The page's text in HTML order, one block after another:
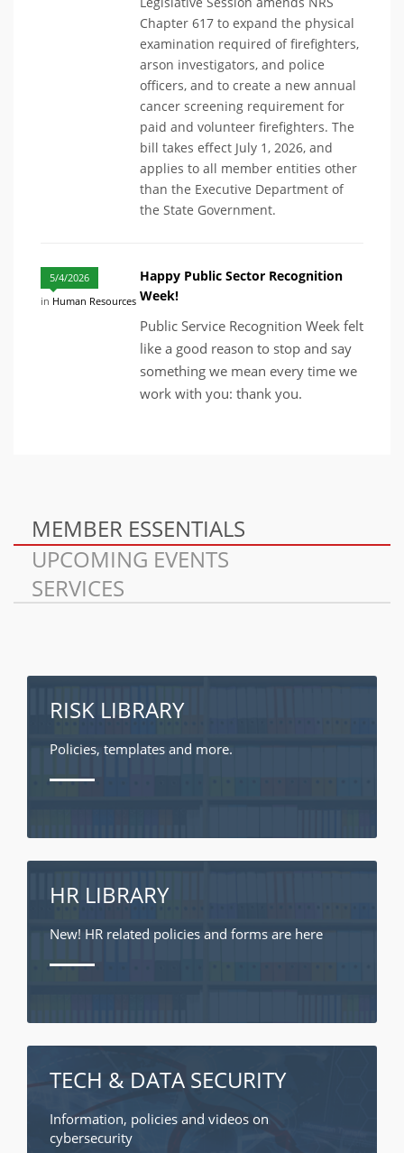
Chapter 617 to expand the physical
examination required of firefighters,
arson investigators, and police
officers, and to create a new annual
cancer screening requirement for
paid and volunteer firefighters. The
bill takes effect July 1, 2026, and
applies to all member entities other
than the Executive Department of
the State Government.
5/4/2026
in Human Resources
Happy Public Sector Recognition
Week!
Public Service Recognition Week felt
like a good reason to stop and say
something we mean every time we
work with you: thank you.
MEMBER ESSENTIALS
UPCOMING EVENTS
SERVICES
RISK LIBRARY
Policies, templates and more.
HR LIBRARY
New! HR related policies and forms are here
TECH & DATA SECURITY
Information, policies and videos on
cybersecurity